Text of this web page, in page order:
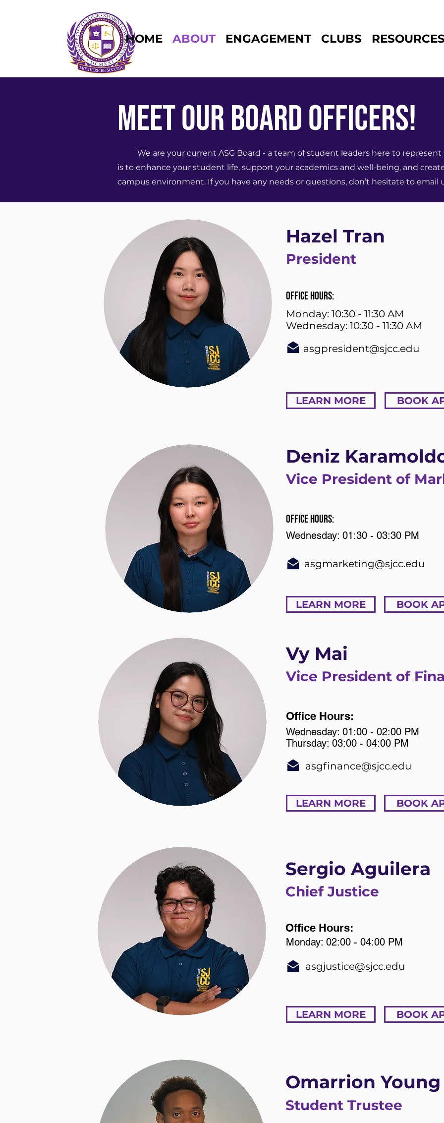
HOME ABOUT ENGAGEMENT CLUBS RESOURCES
MEET OUR Board Officers!
We are your current ASG Board - a team of student leaders here to represent
is to enhance your student life, support your academics and well-being, and
campus environment. If you have any needs or questions, don’t hesitate to email
Hazel Tran
President
Office Hours:
Monday: 10:30 - 11:30 AM
Wednesday: 10:30 - 11:30 AM
asgpresident@sjcc.edu
LEARN MORE BOOK
Deniz
Vice President of
Office Hours:
Wednesday: 01:30 - 03:30 PM
asgmarketing@sjcc.edu
LEARN MORE BOOK
Vy Mai
Vice President of
Office Hours:
Wednesday: 01:00 - 02:00 PM
Thursday: 03:00 - 04:00 PM
asgfinance@sjcc.edu
LEARN MORE BOOK
Sergio Aguilera
Chief Justice
Office Hours:
Monday: 02:00 - 04:00 PM
asgjustice@sjcc.edu
LEARN MORE BOOK
Omarrion Young
Student Trustee